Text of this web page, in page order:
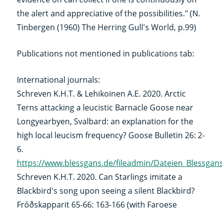
the alert and appreciative of the possibilities." (N.
Tinbergen (1960) The Herring Gull's World, p.99)
Publications not mentioned in publications tab:
International journals:
Schreven K.H.T. & Lehikoinen A.E. 2020. Arctic
Terns attacking a leucistic Barnacle Goose near
Longyearbyen, Svalbard: an explanation for the
high local leucism frequency? Goose Bulletin 26: 2-
6.
https://www.blessgans.de/fileadmin/
Schreven K.H.T. 2020. Can Starlings imitate a
Blackbird's song upon seeing a silent Blackbird?
Fróðskapparit 65-66: 163-166 (with Faroese